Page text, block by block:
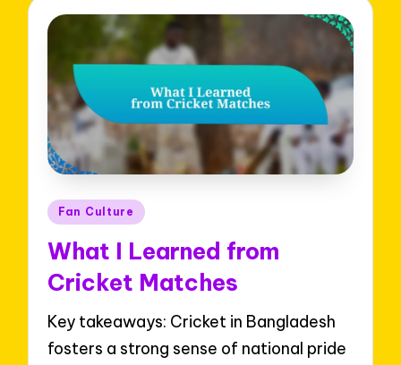
Posted
Fan Culture
What I Learned from
Cricket Matches
Key takeaways: Cricket in Bangladesh
fosters a strong sense of national pride